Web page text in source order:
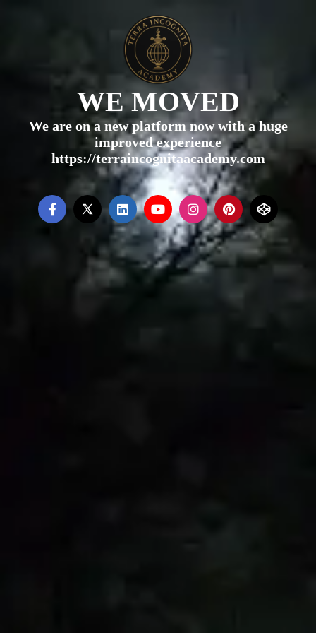
WE MOVED
We are on a new platform now with a huge
improved experience
https://terraincognitaacademy.com